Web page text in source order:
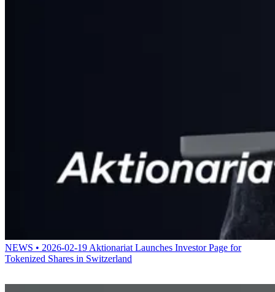
NEWS • 2026-02-19 Aktionariat Launches Investor Page for
Tokenized Shares in Switzerland